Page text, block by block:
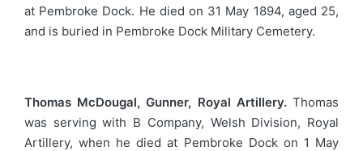
at Pembroke Dock. He died on 31 May 1894, aged 25,
and is buried in Pembroke Dock Military Cemetery.
Thomas McDougal, Gunner, Royal Artillery.Thomas
was serving with B Company, Welsh Division, Royal
Artillery, when he died at Pembroke Dock on 1 May